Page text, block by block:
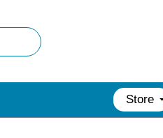
Store